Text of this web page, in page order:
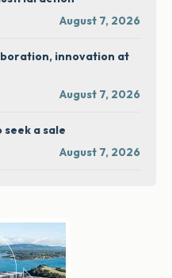
August 7, 2026
innovation at
August 7, 2026
a sale
August 7, 2026